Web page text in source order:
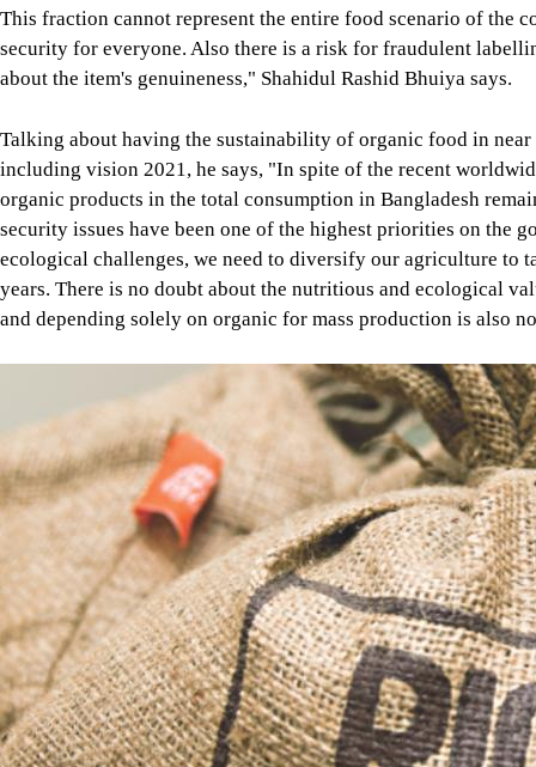
This fraction cannot represent the entire food scenario of the
security for everyone. Also there is a risk for fraudulent
about the item's genuineness," Shahidul Rashid Bhuiya says.
Talking about having the sustainability of organic food in
including vision 2021, he says, "In spite of the recent
organic products in the total consumption in Bangladesh
security issues have been one of the highest priorities on the
ecological challenges, we need to diversify our agriculture to
years. There is no doubt about the nutritious and ecological
and depending solely on organic for mass production is also